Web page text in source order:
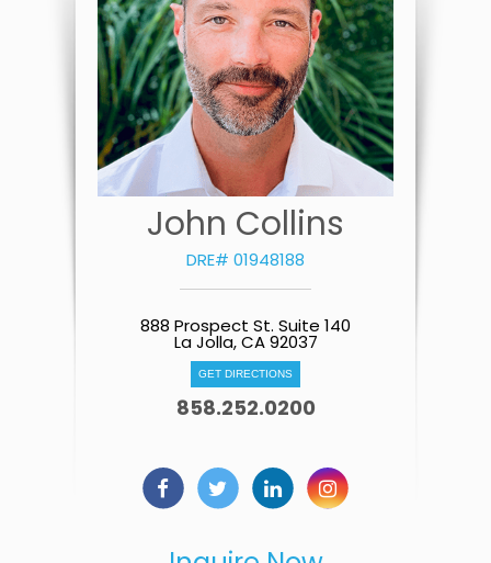
John Collins
DRE# 01948188
888 Prospect St. Suite 140
La Jolla, CA 92037
GET DIRECTIONS
858.252.0200